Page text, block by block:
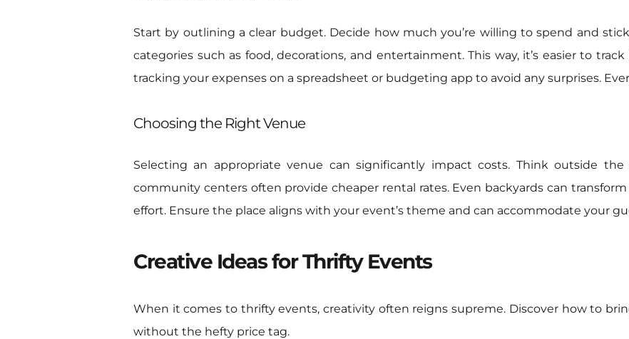
Start by outlining a clear budget. Decide how much you’re willing to spend and
categories such as food, decorations, and entertainment. This way, it’s easier to
tracking your expenses on a spreadsheet or budgeting app to avoid any surprises.
Choosing the Right Venue
Selecting an appropriate venue can significantly impact costs. Think outside the
community centers often provide cheaper rental rates. Even backyards can
effort. Ensure the place aligns with your event’s theme and can accommodate your
Creative Ideas for Thrifty Events
When it comes to thrifty events, creativity often reigns supreme. Discover how to
without the hefty price tag.